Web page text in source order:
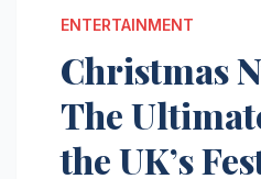
ENTERTAINMENT
Christmas
The
the UK’s